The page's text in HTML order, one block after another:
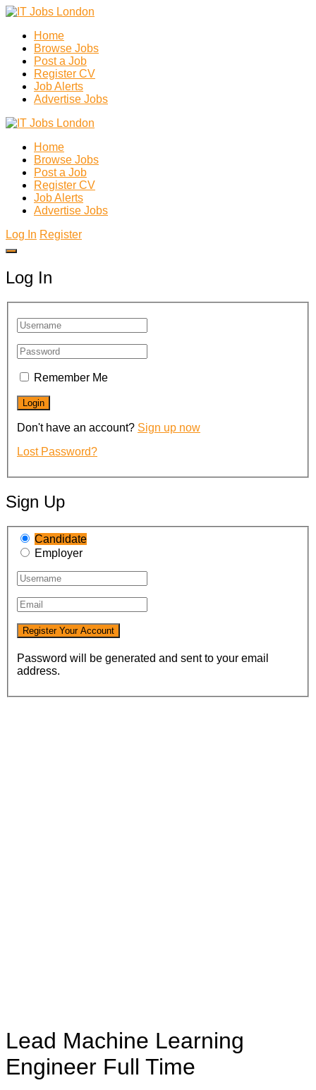
Home
Browse Jobs
Post a Job
Register CV
Job Alerts
Advertise Jobs
Home
Browse Jobs
Post a Job
Register CV
Job Alerts
Advertise Jobs
Log In Register
Log In
Remember Me
Don't have an account? Sign up now
Lost Password?
Sign Up
Candidate
Employer
Password will be generated and sent to your email
address.
Lead Machine Learning
Engineer Full Time